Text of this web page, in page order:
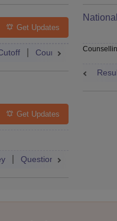
Get Updates
Counselling
Get Updates
Question Paper